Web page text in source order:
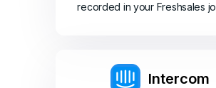
recorded in your Freshsales
Intercom